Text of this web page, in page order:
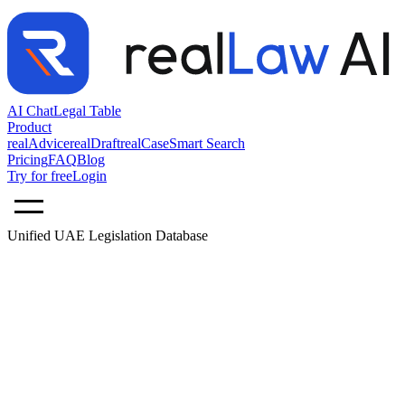
AI ChatLegal Table
Product
realAdvicerealDraftrealCaseSmart Search
PricingFAQBlog
Try for freeLogin
Unified UAE Legislation Database